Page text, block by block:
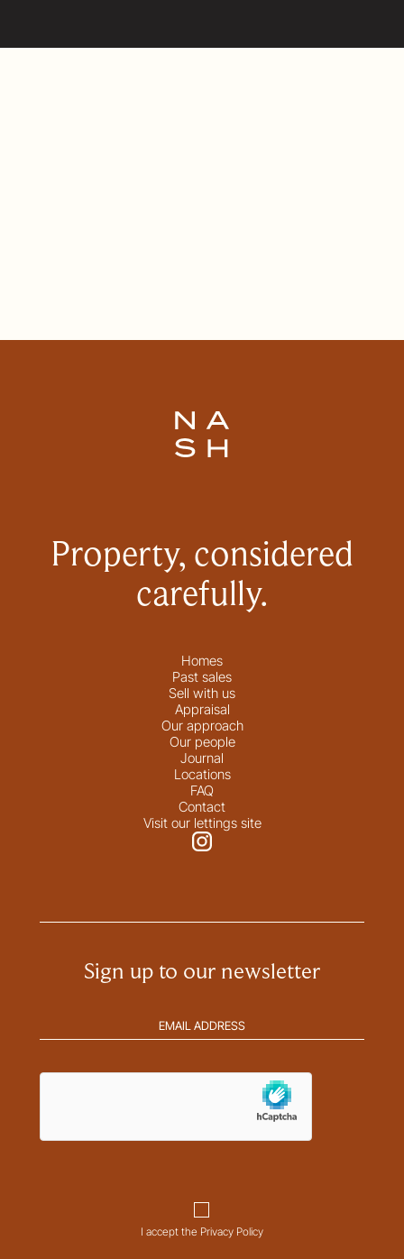
Property, considered
carefully.
Homes
Past sales
Sell with us
Appraisal
Our approach
Our people
Journal
Locations
FAQ
Contact
Visit our lettings site
Sign up to our newsletter
address(Required)
hCaptcha
I accept the Privacy Policy